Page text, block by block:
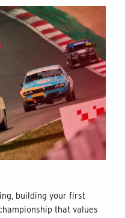
building your first
that values